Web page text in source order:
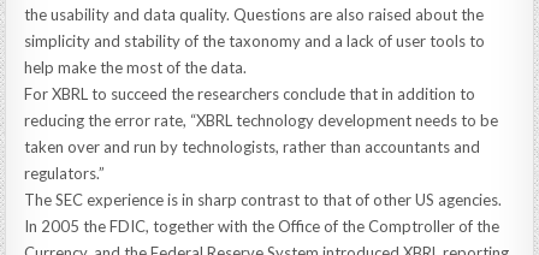
the usability and data quality. Questions are also raised about the
simplicity and stability of the taxonomy and a lack of user tools to
help make the most of the data.
For XBRL to succeed the researchers conclude that in addition to
reducing the error rate, “XBRL technology development needs to be
taken over and run by technologists, rather than accountants and
regulators.”
The SEC experience is in sharp contrast to that of other US agencies.
In 2005 the FDIC, together with the Office of the Comptroller of the